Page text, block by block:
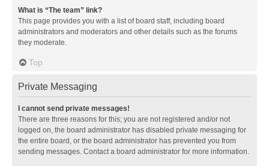
What is “The team” link?
This page provides you with a list of board staff, including board
administrators and moderators and other details such as the forums
they moderate.
Top
Private Messaging
I cannot send private messages!
There are three reasons for this; you are not registered and/or not
logged on, the board administrator has disabled private messaging for
the entire board, or the board administrator has prevented you from
sending messages. Contact a board administrator for more information.